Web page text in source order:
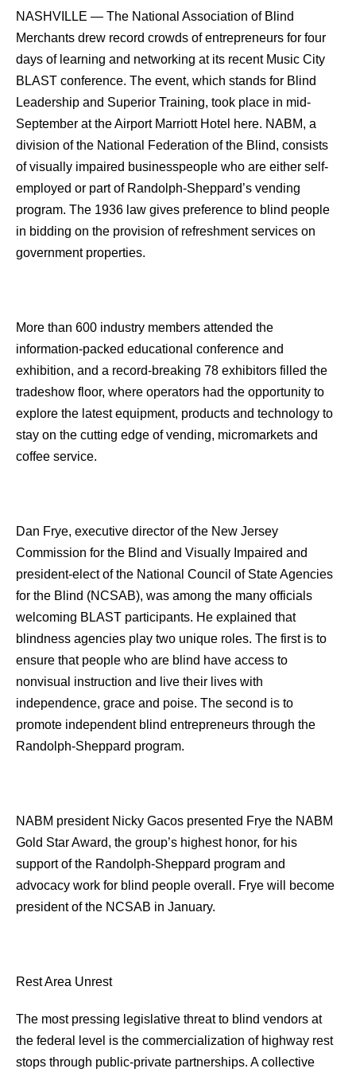
NASHVILLE — The National Association of Blind
Merchants drew record crowds of entrepreneurs for four
days of learning and networking at its recent Music City
BLAST conference. The event, which stands for Blind
Leadership and Superior Training, took place in mid-
September at the Airport Marriott Hotel here. NABM, a
division of the National Federation of the Blind, consists
of visually impaired businesspeople who are either self-
employed or part of Randolph-Sheppard’s vending
program. The 1936 law gives preference to blind people
in bidding on the provision of refreshment services on
government properties.
More than 600 industry members attended the
information-packed educational conference and
exhibition, and a record-breaking 78 exhibitors filled the
tradeshow floor, where operators had the opportunity to
explore the latest equipment, products and technology to
stay on the cutting edge of vending, micromarkets and
coffee service.
Dan Frye, executive director of the New Jersey
Commission for the Blind and Visually Impaired and
president-elect of the National Council of State Agencies
for the Blind (NCSAB), was among the many officials
welcoming BLAST participants. He explained that
blindness agencies play two unique roles. The first is to
ensure that people who are blind have access to
nonvisual instruction and live their lives with
independence, grace and poise. The second is to
promote independent blind entrepreneurs through the
Randolph-Sheppard program.
NABM president Nicky Gacos presented Frye the NABM
Gold Star Award, the group’s highest honor, for his
support of the Randolph-Sheppard program and
advocacy work for blind people overall. Frye will become
president of the NCSAB in January.
Rest Area Unrest
The most pressing legislative threat to blind vendors at
the federal level is the commercialization of highway rest
stops through public-private partnerships. A collective